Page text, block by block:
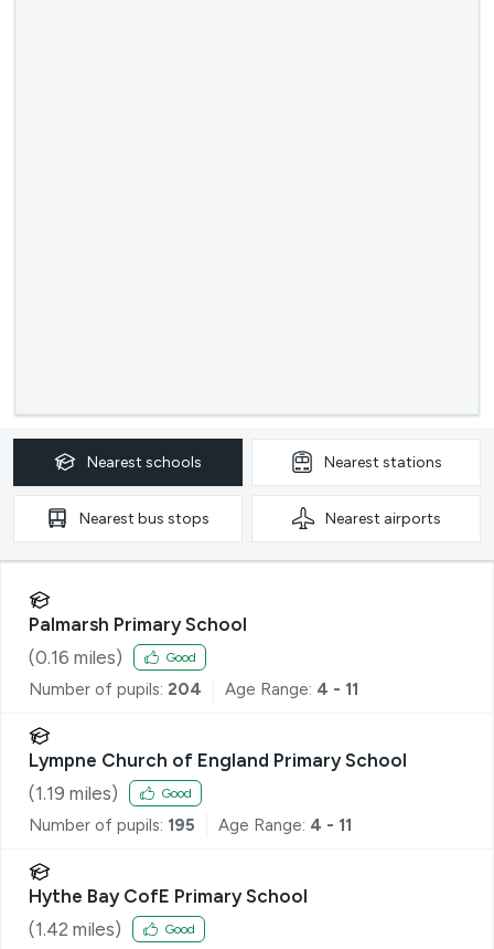
Nearest schools Nearest stations
Nearest bus stops Nearest airports
Palmarsh Primary School
(0.16 miles) Good
Number of pupils: 204 Age Range: 4 - 11
Lympne Church of England Primary School
(1.19 miles) Good
Number of pupils: 195 Age Range: 4 - 11
Hythe Bay CofE Primary School
(1.42 miles) Good